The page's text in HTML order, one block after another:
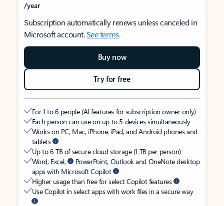
/year
Subscription automatically renews unless canceled in
Microsoft account.See terms.
Buy now
Try for free
For 1 to 6 people (AI features for subscription owner only)
Each person can use on up to 5 devices simultaneously
Works on PC, Mac, iPhone, iPad, and Android phones and
tablets
Up to 6 TB of secure cloud storage (1 TB per person)
Word, Excel,
PowerPoint, Outlook and OneNote desktop
apps with Microsoft Copilot
Higher usage than free for select Copilot features
Use Copilot in select apps with work files in a secure way